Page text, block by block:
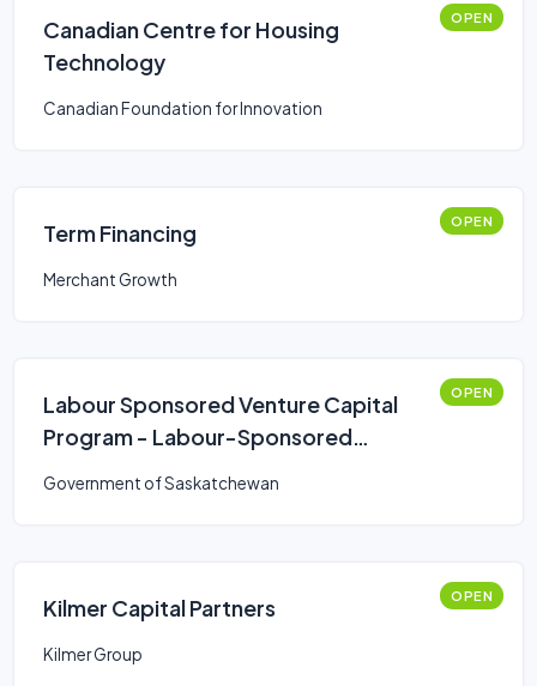
Canadian Centre for Housing
Technology
OPEN
Canadian Foundation for Innovation
Term Financing OPEN
Merchant Growth
Labour Sponsored Venture Capital
Program - Labour-Sponsored
OPEN
Government of Saskatchewan
Kilmer Capital Partners OPEN
Kilmer Group